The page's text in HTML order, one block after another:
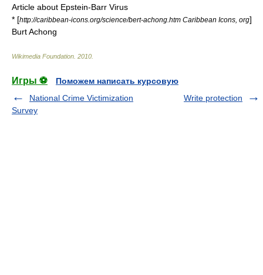
Article about Epstein-Barr Virus
* [http://caribbean-icons.org/science/bert-achong.htm Caribbean Icons, org]
Burt Achong
Wikimedia Foundation 2010
Игры ⚽
Поможем написать курсовую
National Crime Victimization
Survey
Write protection